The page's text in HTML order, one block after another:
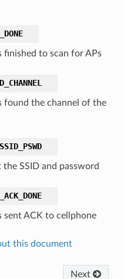
finished to scan for APs
found the channel of the
SSID and password
sent ACK to cellphone
this document
Next